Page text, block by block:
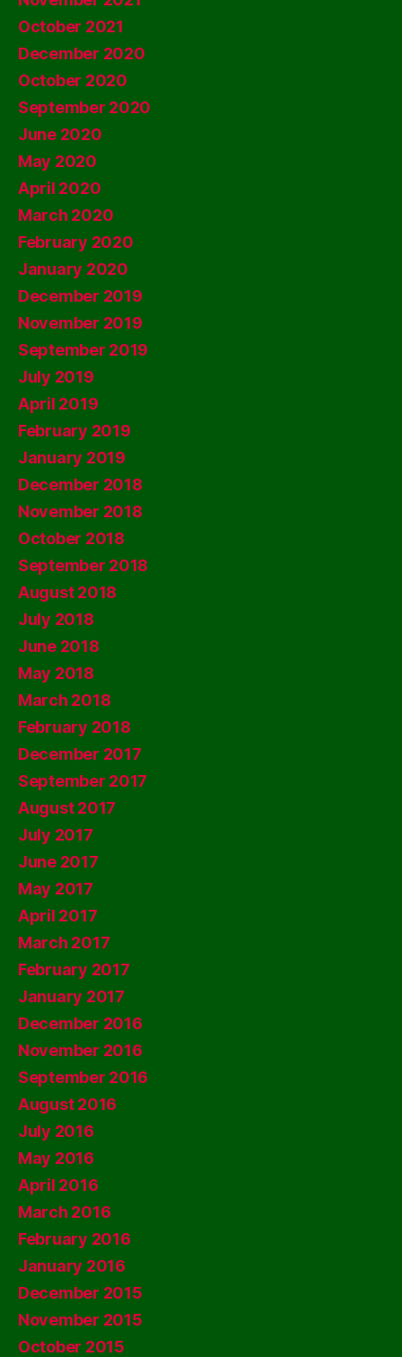
October 2021
December 2020
October 2020
September 2020
June 2020
May 2020
April 2020
March 2020
February 2020
January 2020
December 2019
November 2019
September 2019
July 2019
April 2019
February 2019
January 2019
December 2018
November 2018
October 2018
September 2018
August 2018
July 2018
June 2018
May 2018
March 2018
February 2018
December 2017
September 2017
August 2017
July 2017
June 2017
May 2017
April 2017
March 2017
February 2017
January 2017
December 2016
November 2016
September 2016
August 2016
July 2016
May 2016
April 2016
March 2016
February 2016
January 2016
December 2015
November 2015
October 2015